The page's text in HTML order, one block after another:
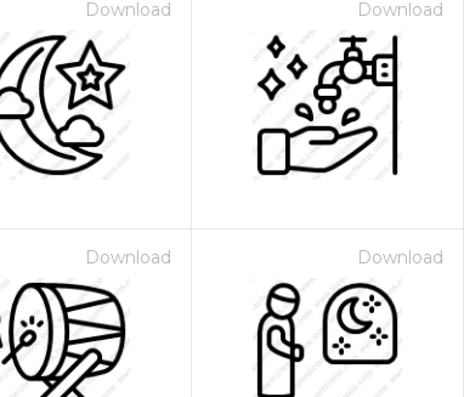
Download Download
Download Download